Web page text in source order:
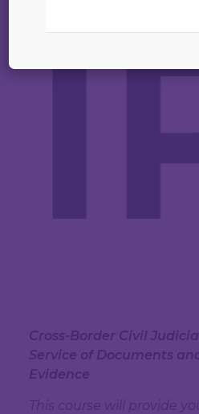
Cross-Border Civil
Service of Documents
Evidence
This course will provide